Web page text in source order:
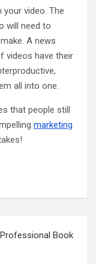
your video. The
will need to
A news
videos have their
all into one.
that people still
marketing
Book